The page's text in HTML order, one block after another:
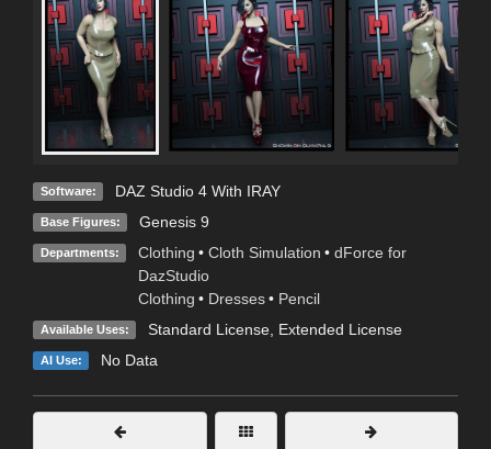
Software: DAZ Studio 4 With IRAY
Base Figures: Genesis 9
Departments: Clothing • Cloth Simulation • dForce for
DazStudio
Clothing • Dresses • Pencil
Available Uses: Standard License, Extended License
AI Use: No Data